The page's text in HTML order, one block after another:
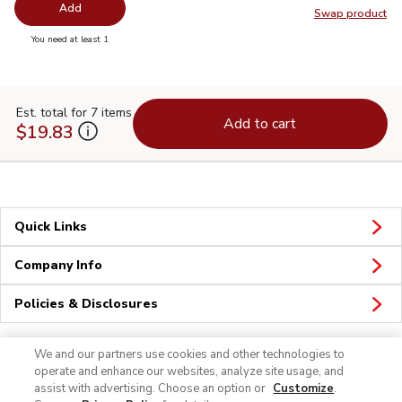
Swap product
Swap
Add
You need at least 1
Est. total for 7 items
$19.83 Add to cart
Quick Links
Company Info
Policies & Disclosures
We and our partners use cookies and other technologies to
operate and enhance our websites, analyze site usage, and
assist with advertising. Choose an option or Customize.